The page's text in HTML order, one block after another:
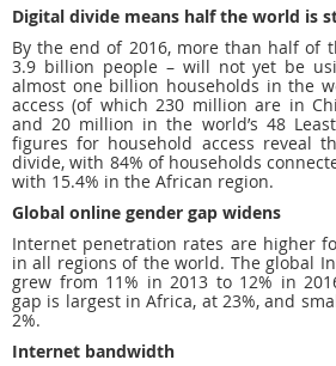
Digital divide means half the world is
By the end of 2016, more than half of
3.9 billion people – will not yet be
almost one billion households in the
access (of which 230 million are in
and 20 million in the world’s 48
figures for household access reveal
divide, with 84% of households
with 15.4% in the African region.
Global online gender gap widens
Internet penetration rates are higher
in all regions of the world. The global
grew from 11% in 2013 to 12% in
gap is largest in Africa, at 23%, and
2%.
Internet bandwidth